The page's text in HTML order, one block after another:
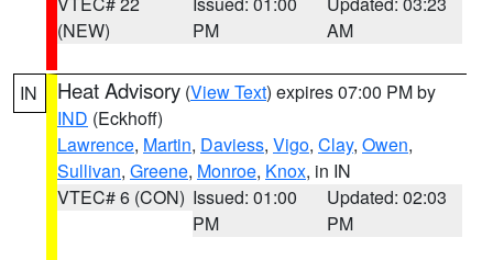
(NEW)
PM
AM
IN Heat Advisory (View Text) expires 07:00 PM by
IND (Eckhoff)
Lawrence, Martin, Daviess, Vigo, Clay, Owen,
Sullivan, Greene, Monroe, Knox, in IN
VTEC# 6 (CON) Issued: 01:00
PM
Updated: 02:03
PM